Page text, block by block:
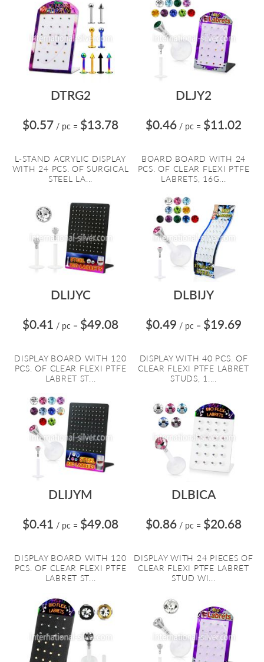
DTRG2
$0.57 / pc = $13.78
L-STAND ACRYLIC DISPLAY
WITH 24 PCS. OF SURGICAL
STEEL LA...
DLJY2
$0.46 / pc = $11.02
BOARD BOARD WITH 24
PCS. OF CLEAR FLEXI PTFE
LABRETS, 16G...
DLIJYC
$0.41 / pc = $49.08
DISPLAY BOARD WITH 120
PCS. OF CLEAR FLEXI PTFE
LABRET ST...
DLBIJY
$0.49 / pc = $19.69
DISPLAY WITH 40 PCS. OF
CLEAR FLEXI PTFE LABRET
STUDS, 1....
DLIJYM
$0.41 / pc = $49.08
DISPLAY BOARD WITH 120
PCS. OF CLEAR FLEXI PTFE
LABRET ST...
DLBICA
$0.86 / pc = $20.68
DISPLAY WITH 24 PIECES OF
CLEAR FLEXI PTFE LABRET
STUD WI...